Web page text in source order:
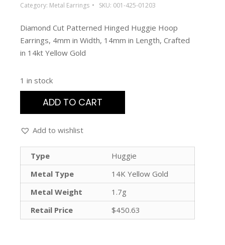
Category: Metal Earrings SKU: 001-425-01203
Diamond Cut Patterned Hinged Huggie Hoop
Earrings, 4mm in Width, 14mm in Length, Crafted
in 14kt Yellow Gold
1 in stock
ADD TO CART
Add to wishlist
Type
Huggie
Metal Type
14K Yellow Gold
Metal Weight
1.7g
Retail Price
$450.63